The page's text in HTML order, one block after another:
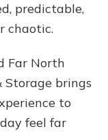
predictable,
chaotic.
Far North
Storage brings
to
feel far